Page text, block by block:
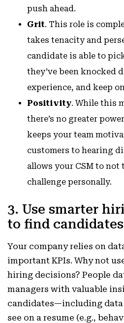
push ahead.
Grit. This role is
takes tenacity and
candidate is able to
they’ve been knocked
experience, and keep
Positivity. While this
there’s no greater
keeps your team
customers to hearing
allows your CSM to not
challenge personally.
3. Use smarter
to find
Your company relies on
important KPIs. Why not
hiring decisions? People
managers with valuable
candidates—including
see on a resume (e.g.,